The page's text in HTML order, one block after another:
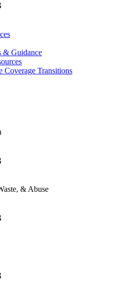
& Guidance
Coverage Transitions
& Abuse